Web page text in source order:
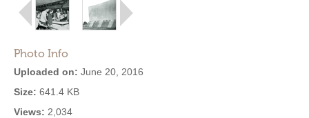
Photo Info
Uploaded on: June 20, 2016
Size: 641.4 KB
Views: 2,034